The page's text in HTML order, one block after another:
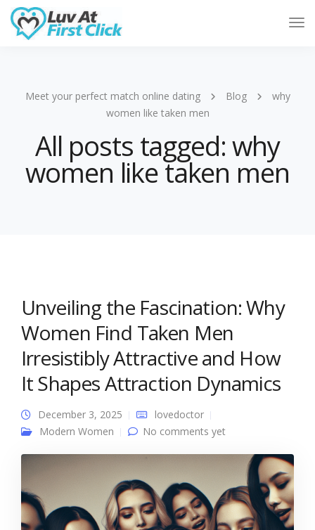
Meet your perfect match online dating Blog
why
women like taken men
All posts tagged: why
women like taken men
Unveiling the Fascination: Why
Women Find Taken Men
Irresistibly Attractive and How
It Shapes Attraction Dynamics
December 3, 2025
lovedoctor
Modern Women
No comments yet